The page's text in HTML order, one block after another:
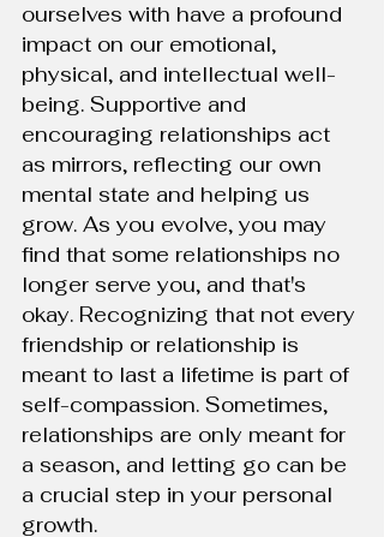
ourselves with have a profound
impact on our emotional,
physical, and intellectual well-
being. Supportive and
encouraging relationships act
as mirrors, reflecting our own
mental state and helping us
grow. As you evolve, you may
find that some relationships no
longer serve you, and that's
okay. Recognizing that not every
friendship or relationship is
meant to last a lifetime is part of
self-compassion. Sometimes,
relationships are only meant for
a season, and letting go can be
a crucial step in your personal
growth.